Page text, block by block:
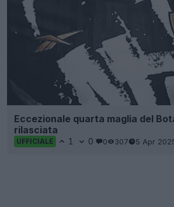
Eccezionale quarta maglia del
rilasciata
UFFICIALE 1 0 0 307 5 Apr